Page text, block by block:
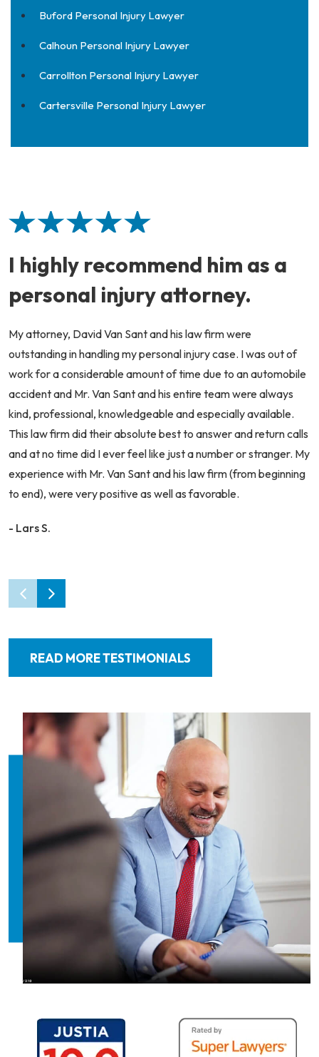
Buford Personal Injury Lawyer
Calhoun Personal Injury Lawyer
Carrollton Personal Injury Lawyer
Cartersville Personal Injury Lawyer
I highly recommend him as a
personal injury attorney.
My attorney, David Van Sant and his law firm were
outstanding in handling my personal injury case. I was out of
work for a considerable amount of time due to an automobile
accident and Mr. Van Sant and his entire team were always
kind, professional, knowledgeable and especially available.
This law firm did their absolute best to answer and return calls
and at no time did I ever feel like just a number or stranger. My
experience with Mr. Van Sant and his law firm (from beginning
to end), were very positive as well as favorable.
- Lars S.
READ MORE TESTIMONIALS